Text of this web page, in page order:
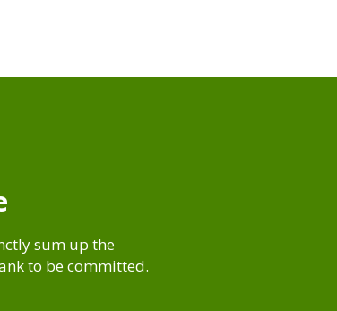
sum up the
to be committed.